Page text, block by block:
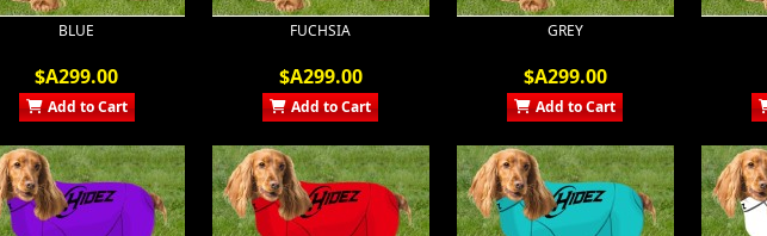
BLUE
$A299.00
Add to Cart
FUCHSIA
$A299.00
Add to Cart
GREY
$A299.00
Add to Cart